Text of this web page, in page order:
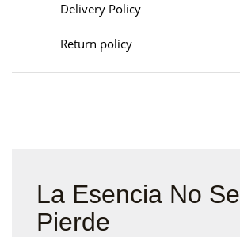
Delivery Policy
Return policy
La Esencia No Se
Pierde